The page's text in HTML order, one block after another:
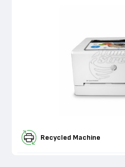
Recycled Machine